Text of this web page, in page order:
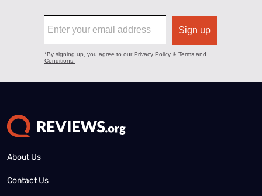
About Us
Contact Us